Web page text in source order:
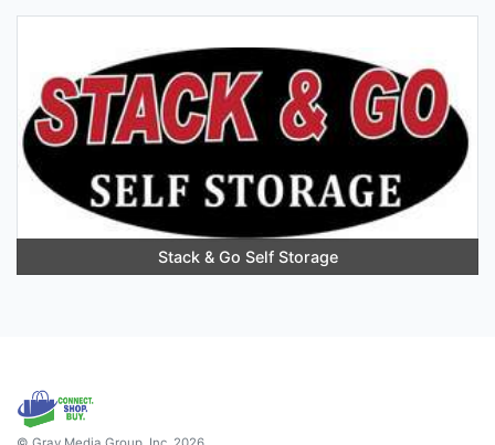
Stack & Go Self Storage